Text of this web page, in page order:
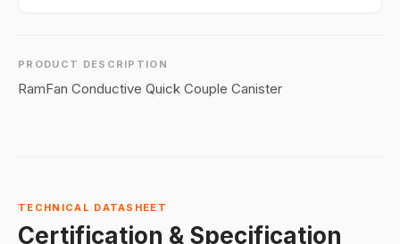
PRODUCT DESCRIPTION
RamFan Conductive Quick Couple Canister
TECHNICAL DATASHEET
Certification & Specification